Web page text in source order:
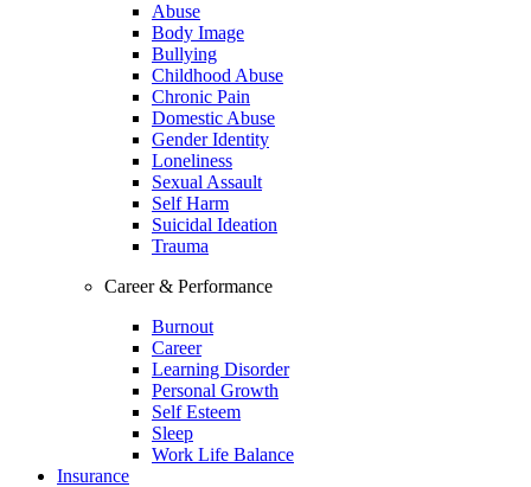
Abuse
Body Image
Bullying
Childhood Abuse
Chronic Pain
Domestic Abuse
Gender Identity
Loneliness
Sexual Assault
Self Harm
Suicidal Ideation
Trauma
Career & Performance
Burnout
Career
Learning Disorder
Personal Growth
Self Esteem
Sleep
Work Life Balance
Insurance